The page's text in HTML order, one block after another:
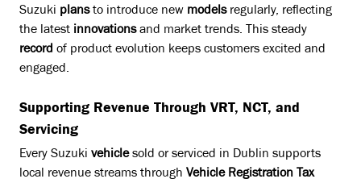
Suzuki plansto introduce new modelsregularly, reflecting
the latest innovationsand market trends. This steady
record of product evolution keeps customers excited and
engaged.
Supporting Revenue Through VRT, NCT, and
Servicing
Every Suzuki vehiclesold or serviced in Dublin supports
local revenue streams through Vehicle Registration Tax